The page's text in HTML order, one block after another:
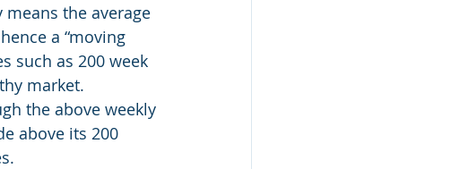
means the average
a “moving
such as 200 week
market.
the above weekly
above its 200